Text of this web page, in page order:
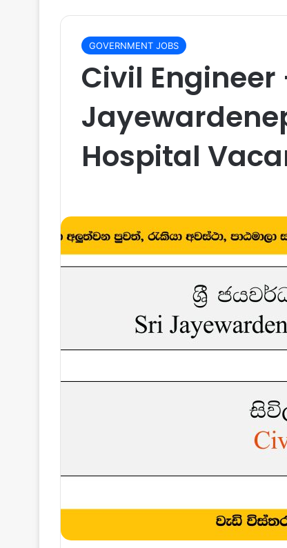
GOVERNMENT JOBS
Civil Engineer
Hospital